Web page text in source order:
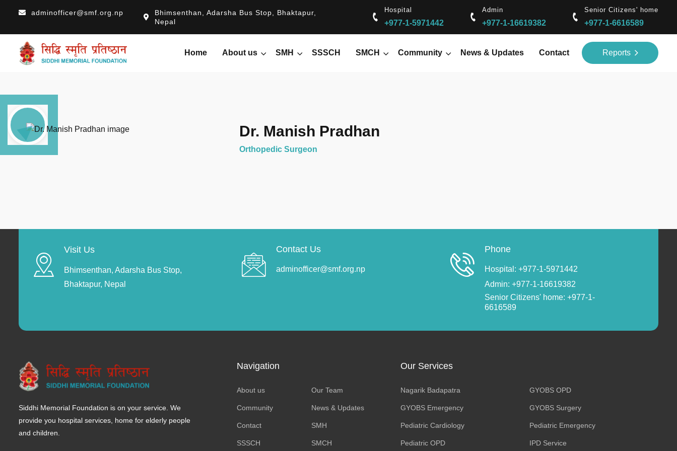
adminofficer@smf.org.np
Bhimsenthan, Adarsha Bus Stop, Bhaktapur,
Nepal
Hospital
+977-1-5971442
Admin
+977-1-16619382
Senior Citizens' home
+977-1-6616589
Home About us SMH SSSCH SMCH Community News & Updates Contact Reports
Dr. Manish Pradhan
Orthopedic Surgeon
Visit Us
Bhimsenthan, Adarsha Bus Stop,
Bhaktapur, Nepal
Contact Us
adminofficer@smf.org.np
Phone
Hospital: +977-1-5971442
Admin: +977-1-16619382
Senior Citizens' home: +977-1-
6616589
Siddhi Memorial Foundation is on your service. We
provide you hospital services, home for elderly people
and children.
Navigation
About us Our Team
Community News & Updates
Contact SMH
SSSCH SMCH
Our Services
Nagarik Badapatra GYOBS OPD
GYOBS Emergency GYOBS Surgery
Pediatric Cardiology Pediatric Emergency
Pediatric OPD IPD Service